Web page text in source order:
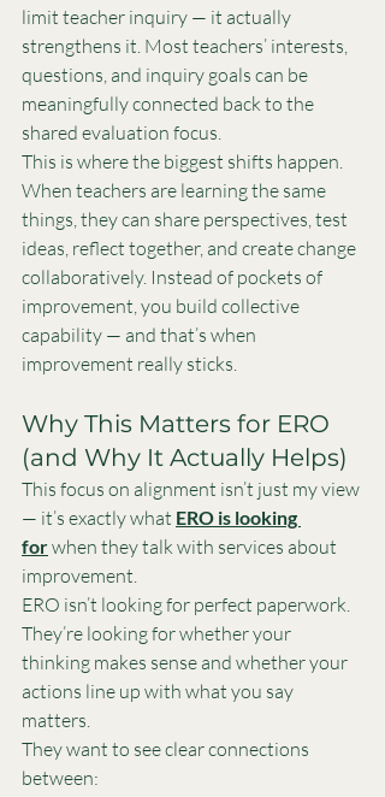
limit teacher inquiry — it actually
strengthens it. Most teachers’ interests,
questions, and inquiry goals can be
meaningfully connected back to the
shared evaluation focus.
This is where the biggest shifts happen.
When teachers are learning the same
things, they can share perspectives, test
ideas, reflect together, and create change
collaboratively. Instead of pockets of
improvement, you build collective
capability — and that’s when
improvement really sticks.
Why This Matters for ERO
(and Why It Actually Helps)
This focus on alignment isn’t just my view
— it’s exactly what ERO is looking
for when they talk with services about
improvement.
ERO isn’t looking for perfect paperwork.
They’re looking for whether your
thinking makes sense and whether your
actions line up with what you say
matters.
They want to see clear connections
between: